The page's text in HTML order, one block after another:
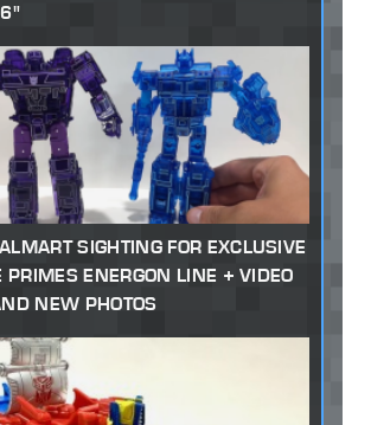
SIGHTING FOR EXCLUSIVE
PRIMES ENERGON LINE + VIDEO
NEW PHOTOS